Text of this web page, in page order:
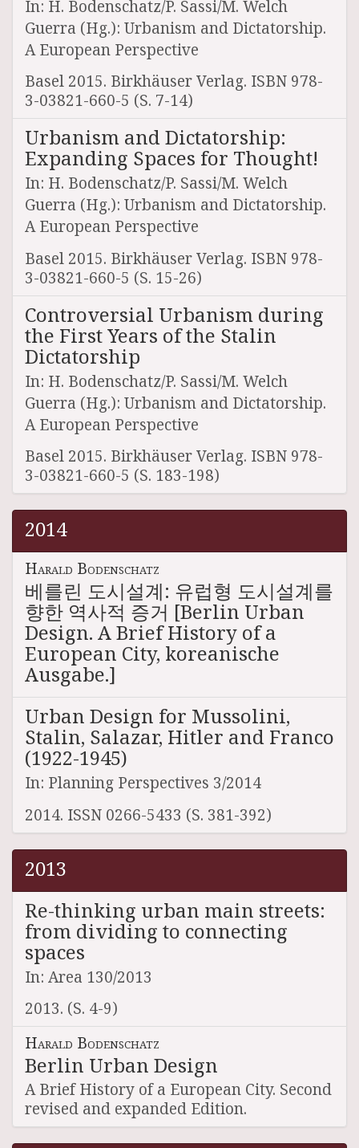
In: H. Bodenschatz/P. Sassi/M. Welch
Guerra (Hg.): Urbanism and Dictatorship.
A European Perspective
Basel 2015. Birkhäuser Verlag. ISBN 978-
3-03821-660-5 (S. 7-14)
Urbanism and Dictatorship:
Expanding Spaces for Thought!
In: H. Bodenschatz/P. Sassi/M. Welch
Guerra (Hg.): Urbanism and Dictatorship.
A European Perspective
Basel 2015. Birkhäuser Verlag. ISBN 978-
3-03821-660-5 (S. 15-26)
Controversial Urbanism during
the First Years of the Stalin
Dictatorship
In: H. Bodenschatz/P. Sassi/M. Welch
Guerra (Hg.): Urbanism and Dictatorship.
A European Perspective
Basel 2015. Birkhäuser Verlag. ISBN 978-
3-03821-660-5 (S. 183-198)
2014
Harald Bodenschatz
베를린 도시설계: 유럽형 도시설계를
향한 역사적 증거 [Berlin Urban
Design. A Brief History of a
European City, koreanische
Ausgabe.]
Urban Design for Mussolini,
Stalin, Salazar, Hitler and Franco
(1922-1945)
In: Planning Perspectives 3/2014
2014. ISSN 0266-5433 (S. 381-392)
2013
Re-thinking urban main streets:
from dividing to connecting
spaces
In: Area 130/2013
2013. (S. 4-9)
Harald Bodenschatz
Berlin Urban Design
A Brief History of a European City. Second
revised and expanded Edition.